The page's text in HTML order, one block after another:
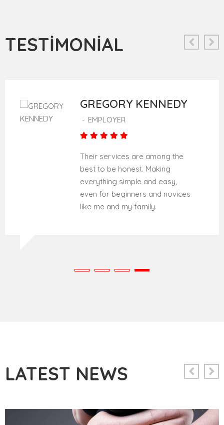
TESTIMONIAL
GREGORY KENNEDY
- EMPLOYER
Their services are among the
best to be honest. Making
everything simple and easy,
even for beginners and novices
like me and my family.
LATEST NEWS